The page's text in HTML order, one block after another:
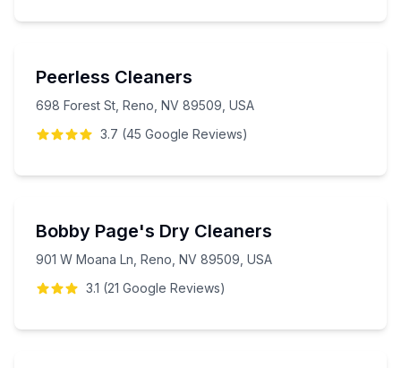
Peerless Cleaners
698 Forest St, Reno, NV 89509, USA
3.7 (45 Google Reviews)
Bobby Page's Dry Cleaners
901 W Moana Ln, Reno, NV 89509, USA
3.1 (21 Google Reviews)